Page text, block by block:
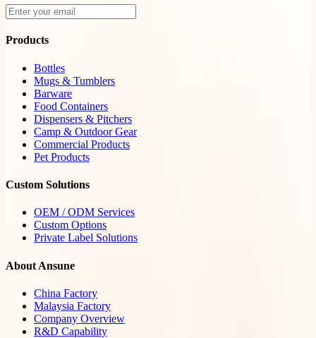
Products
Bottles
Mugs & Tumblers
Barware
Food Containers
Dispensers & Pitchers
Camp & Outdoor Gear
Commercial Products
Pet Products
Custom Solutions
OEM / ODM Services
Custom Options
Private Label Solutions
About Ansune
China Factory
Malaysia Factory
Company Overview
R&D Capability